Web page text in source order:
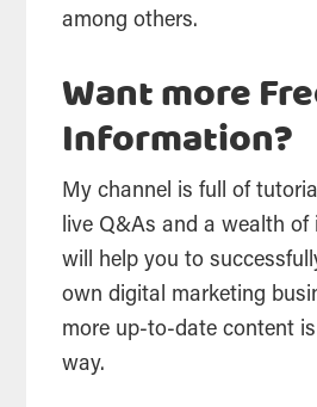
among others.
Want more
Information?
My channel is full of
live Q&As and a wealth
will help you to
own digital marketing
more up-to-date content
way.